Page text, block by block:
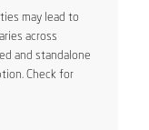
may lead to
across
and standalone
Check for